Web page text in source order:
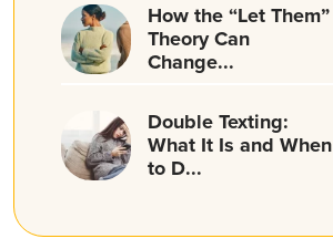
How the “Let Them”
Theory Can
Change...
Double Texting:
What It Is and When
to D...